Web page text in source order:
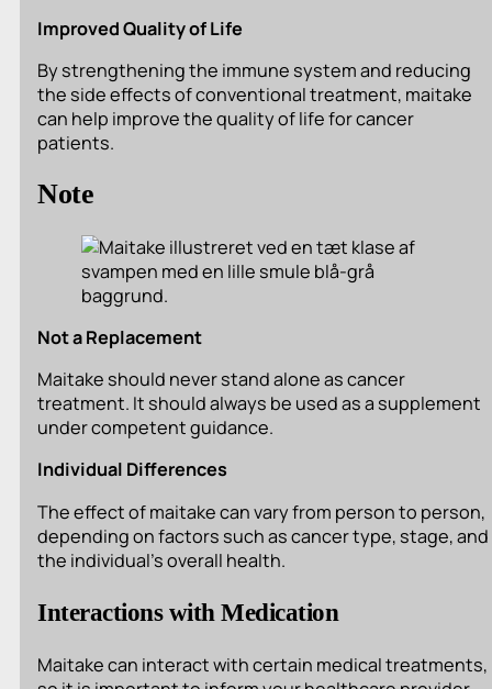
Improved Quality of Life
By strengthening the immune system and reducing
the side effects of conventional treatment, maitake
can help improve the quality of life for cancer
patients.
Note
Not a Replacement
Maitake should never stand alone as cancer
treatment. It should always be used as a supplement
under competent guidance.
Individual Differences
The effect of maitake can vary from person to person,
depending on factors such as cancer type, stage, and
the individual’s overall health.
Interactions with Medication
Maitake can interact with certain medical treatments,